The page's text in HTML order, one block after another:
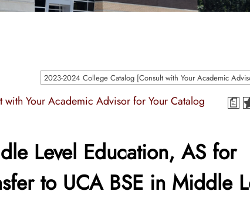
2023-2024 College Catalog [Consult with Your Academic
a
with Your Academic Advisor for Your Catalog
Level Education, AS for
to UCA BSE in Middle